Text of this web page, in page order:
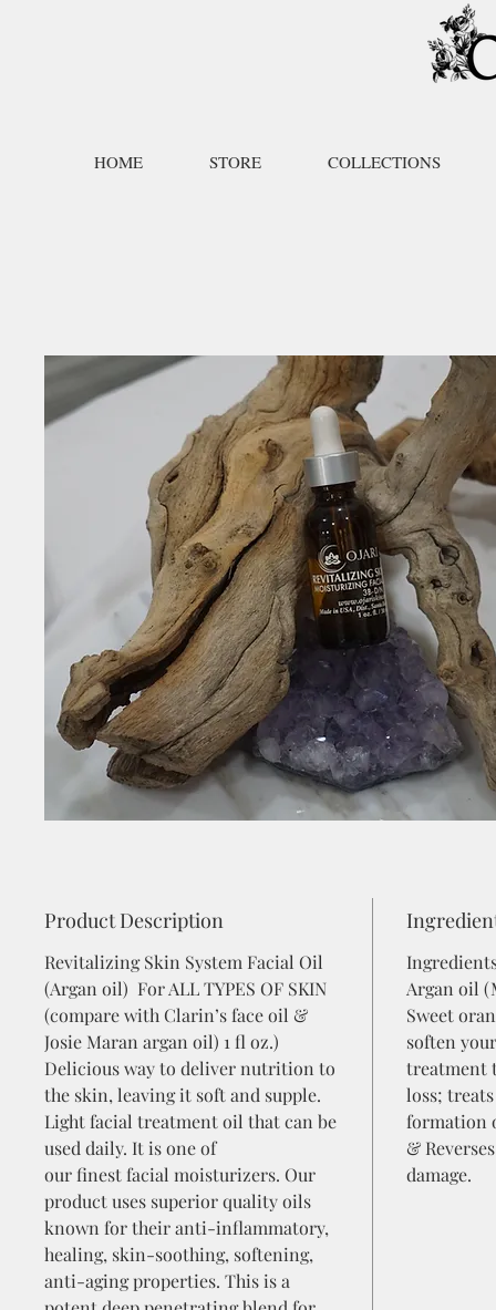
HOME STORE COLLECTIONS
Product Description
Revitalizing Skin System Facial Oil
(Argan oil) For ALL TYPES OF SKIN
(compare with Clarin’s face oil &
Josie Maran argan oil) 1 fl oz.)
Delicious way to deliver nutrition to
the skin, leaving it soft and supple.
Light facial treatment oil that can be
used daily. It is one of
our finest facial moisturizers. Our
product uses superior quality oils
known for their anti-inflammatory,
healing, skin-soothing, softening,
anti-aging properties. This is a
Argan oil
Sweet
soften
treatment
loss;
formation
&
damage.